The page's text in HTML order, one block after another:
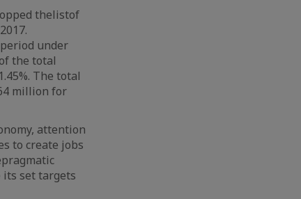
thelistof
under
the total
The total
million for
attention
to create jobs
pragmatic
its set targets